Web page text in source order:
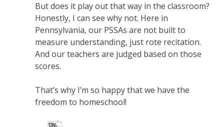
But does it play out that way in the classroom?
Honestly, I can see why not. Here in
Pennsylvania, our PSSAs are not built to
measure understanding, just rote recitation.
And our teachers are judged based on those
scores.
That’s why I’m so happy that we have the
freedom to homeschool!